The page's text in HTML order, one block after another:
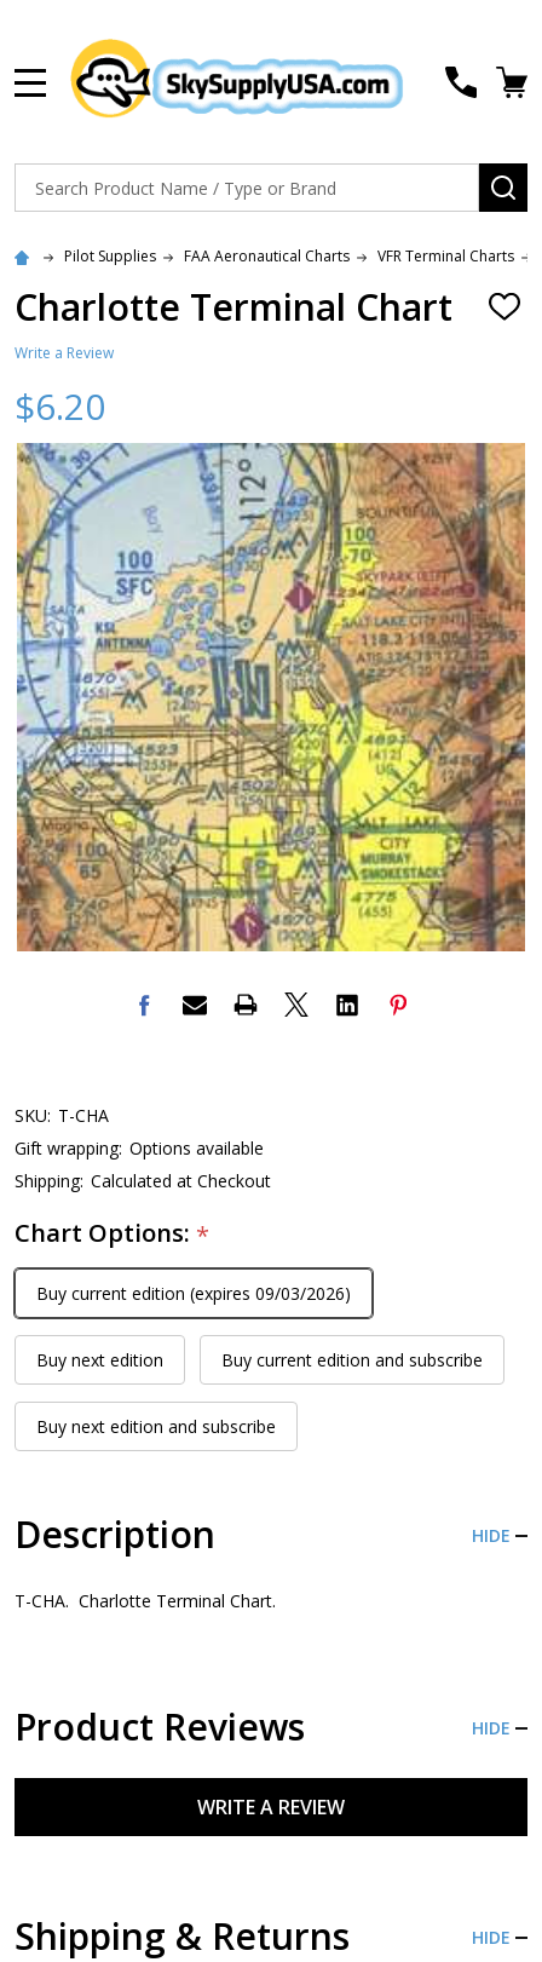
Search
Pilot Supplies FAA Aeronautical Charts VFR Terminal Charts
Charlotte Terminal Chart ADD
Write a Review
$6.20
SKU: T-CHA
Gift wrapping: Options available
Shipping: Calculated at Checkout
Chart Options: *
Buy current edition (expires 09/03/2026)
Buy next edition Buy current edition and subscribe
Buy next edition and subscribe
Description HIDE
T-CHA. Charlotte Terminal Chart.
Product Reviews HIDE
WRITE A REVIEW
Shipping & Returns HIDE